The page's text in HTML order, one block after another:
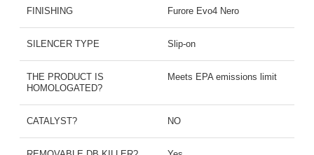
FINISHING Furore Evo4 Nero
SILENCER TYPE Slip-on
THE PRODUCT IS
HOMOLOGATED?
Meets EPA emissions limit
CATALYST? NO